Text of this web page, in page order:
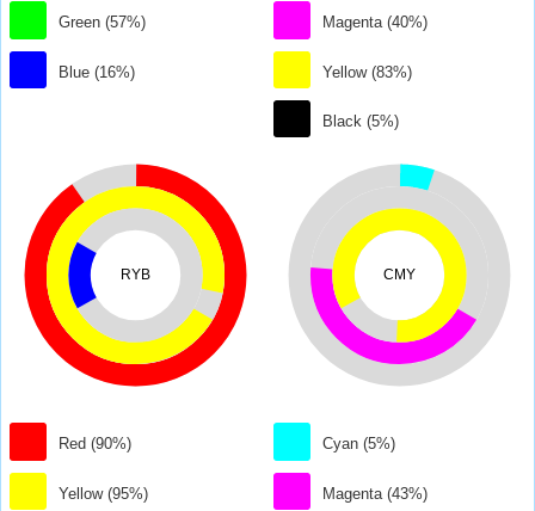
Green (57%)
Blue (16%)
Magenta (40%)
Yellow (83%)
Black (5%)
RYB
Red (90%)
Yellow (95%)
CMY
Cyan (5%)
Magenta (43%)